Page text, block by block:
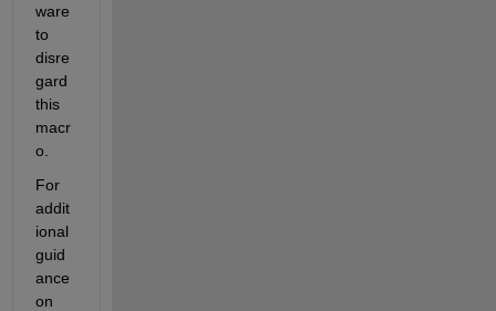
ware
to
disre
gard
this
macr
o.
For
addit
ional
guid
ance
on